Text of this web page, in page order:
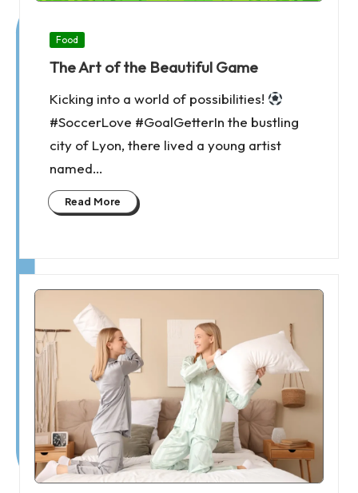
Posted
Food
The Art of the Beautiful Game
Kicking into a world of possibilities!
#SoccerLove #GoalGetterIn the bustling
city of Lyon, there lived a young artist
named…
Read More